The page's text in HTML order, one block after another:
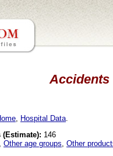
Accidents
Hospital Data
146
Other age groups Other